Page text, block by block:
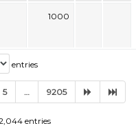
1000
entries
5 … 9205
entries